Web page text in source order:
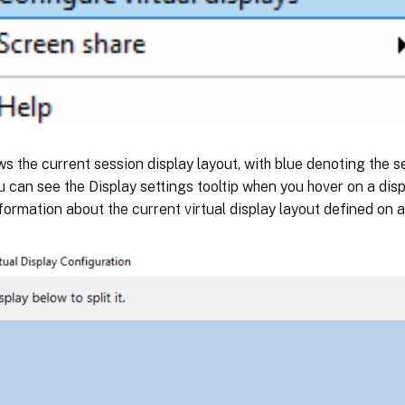
the current session display layout, with blue denoting the
can see the Display settings tooltip when you hover on a
about the current virtual display layout defined on